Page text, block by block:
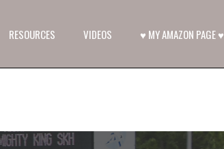
RESOURCES VIDEOS ♥ MY AMAZON PAGE ♥